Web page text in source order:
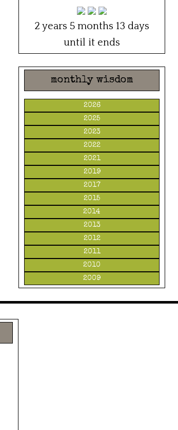
2 years 5 months 13 days
until it ends
monthly wisdom
2026
2025
2023
2022
2021
2019
2017
2015
2014
2013
2012
2011
2010
2009